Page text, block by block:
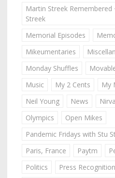
Martin Streek
Streek
Memorial Episodes
Mikeumentaries
Monday Shuffles
Music
My 2 Cents
My
Neil Young
News
Olympics
Open Mikes
Pandemic Fridays with Stu
Paris, France
Paytm
Politics
Press Recognition